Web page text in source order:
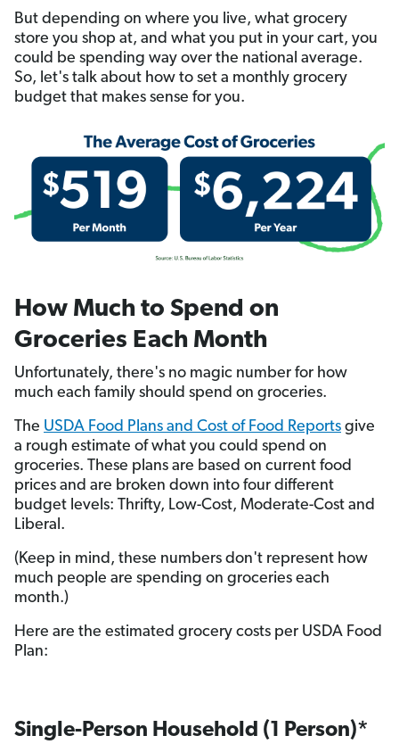
But depending on where you live, what grocery
store you shop at, and what you put in your cart, you
could be spending way over the national average.
So, let's talk about how to set a monthly grocery
budget that makes sense for you.
How Much to Spend on
Groceries Each Month
Unfortunately, there's no magic number for how
much each family should spend on groceries.
The USDA Food Plans and Cost of Food Reports give
a rough estimate of what you could spend on
groceries. These plans are based on current food
prices and are broken down into four different
budget levels: Thrifty, Low-Cost, Moderate-Cost and
Liberal.
(Keep in mind, these numbers don't represent how
much people are spending on groceries each
month.)
Here are the estimated grocery costs per USDA Food
Plan:
Single-Person Household (1 Person)*